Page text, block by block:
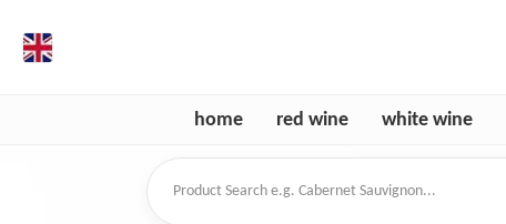
home red wine white wine
Product Search